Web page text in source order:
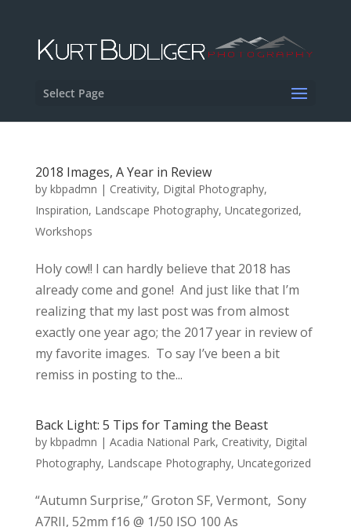
Select Page
2018 Images, A Year in Review
by kbpadmn | Creativity, Digital Photography,
Inspiration, Landscape Photography, Uncategorized,
Workshops
Holy cow!! I can hardly believe that 2018 has
already come and gone! And just like that I’m
realizing that my last post was from almost
exactly one year ago; the 2017 year in review of
my favorite images. To say I’ve been a bit
remiss in posting to the...
Back Light: 5 Tips for Taming the Beast
by kbpadmn | Acadia National Park, Creativity, Digital
Photography, Landscape Photography, Uncategorized
“Autumn Surprise,” Groton SF, Vermont, Sony
A7RII, 52mm f16 @ 1/50 ISO 100 As